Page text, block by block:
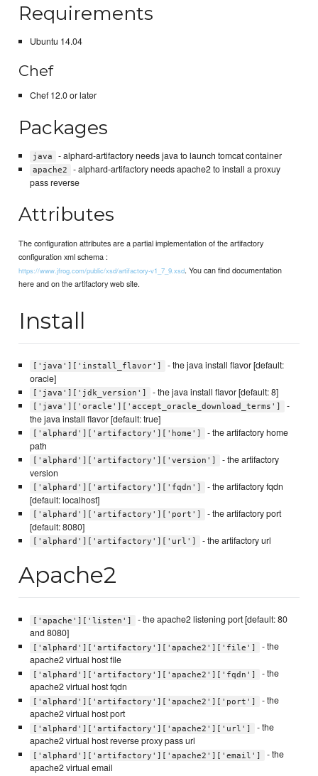
Requirements
Ubuntu 14.04
Chef
Chef 12.0 or later
Packages
java - alphard-artifactory needs java to launch tomcat container
apache2
- alphard-artifactory needs apache2 to install a proxuy
pass reverse
Attributes
The configuration attributes are a partial implementation of the artifactory
configuration xml schema :
https://www.jfrog.com/public/xsd/artifactory-v1_7_9.xsd. You can find documentation
here and on the artifactory web site.
Install
['java']['install_flavor']
- the java install flavor [default:
oracle]
['java']['jdk_version'] - the java install flavor [default: 8]
['java']['oracle']['accept_oracle_download_terms']
-
the java install flavor [default: true]
['alphard']['artifactory']['home']
- the artifactory home
path
['alphard']['artifactory']['version']
- the artifactory
version
['alphard']['artifactory']['fqdn']
- the artifactory fqdn
[default: localhost]
['alphard']['artifactory']['port']
- the artifactory port
[default: 8080]
['alphard']['artifactory']['url'] - the artifactory url
Apache2
['apache']['listen']
- the apache2 listening port [default: 80
and 8080]
['alphard']['artifactory']['apache2']['file']
- the
apache2 virtual host file
['alphard']['artifactory']['apache2']['fqdn']
- the
apache2 virtual host fqdn
['alphard']['artifactory']['apache2']['port']
- the
apache2 virtual host port
['alphard']['artifactory']['apache2']['url']
- the
apache2 virtual host reverse proxy pass url
['alphard']['artifactory']['apache2']['email']
- the
apache2 virtual email